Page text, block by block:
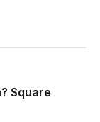
Square